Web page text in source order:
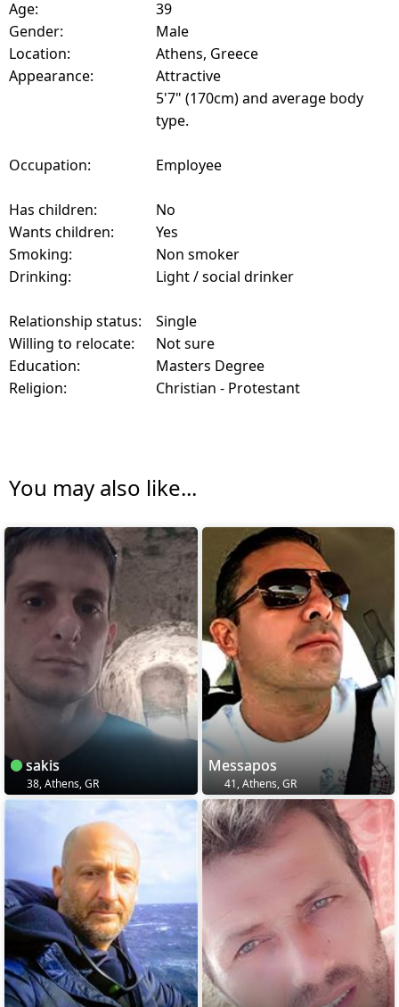
Age:
39
Gender:
Male
Location:
Athens, Greece
Appearance:
Attractive
5'7" (170cm) and average body
type.
Occupation: Employee
Has children:
No
Wants children:
Yes
Smoking:
Non smoker
Drinking:
Light / social drinker
Relationship status:
Single
Willing to relocate:
Not sure
Education:
Masters Degree
Religion:
Christian - Protestant
You may also like...
sakis
38, Athens, GR
Messapos
41, Athens, GR